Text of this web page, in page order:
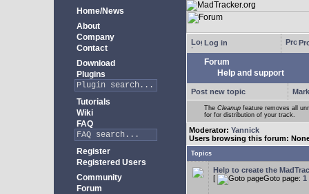
Home/News
About
Company
Contact
Download
Plugins
Tutorials
Wiki
FAQ
Register
Registered Users
Community
Forum
Log in
Forum
Help and support
Post new topic
The Cleanup feature removes all
for for distribution of your track.
Moderator: Yannick
Users browsing this forum:
Topics
Help to create the
[
Goto page: 1